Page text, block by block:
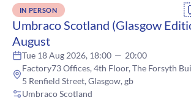
IN PERSON
Umbraco Scotland (Glasgow
August
Tue 18 Aug 2026, 18:00 — 20:00
Factory73 Offices, 4th Floor, The Forsyth
5 Renfield Street, Glasgow, gb
Umbraco Scotland